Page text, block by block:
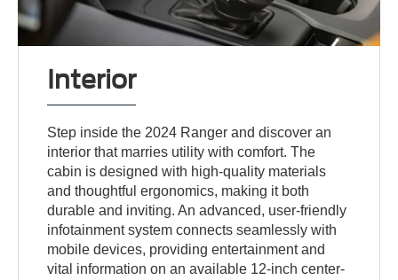
Interior
Step inside the 2024 Ranger and discover an
interior that marries utility with comfort. The
cabin is designed with high-quality materials
and thoughtful ergonomics, making it both
durable and inviting. An advanced, user-friendly
infotainment system connects seamlessly with
mobile devices, providing entertainment and
vital information on an available 12-inch center-